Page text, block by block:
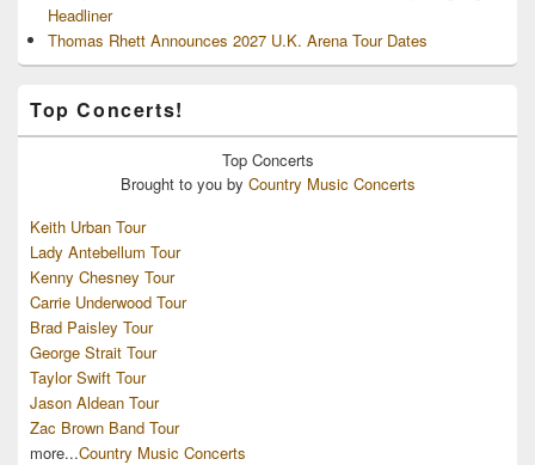
Headliner
Thomas Rhett Announces 2027 U.K. Arena Tour Dates
Top Concerts!
Top Concerts
Brought to you by Country Music Concerts
Keith Urban Tour
Lady Antebellum Tour
Kenny Chesney Tour
Carrie Underwood Tour
Brad Paisley Tour
George Strait Tour
Taylor Swift Tour
Jason Aldean Tour
Zac Brown Band Tour
more...Country Music Concerts